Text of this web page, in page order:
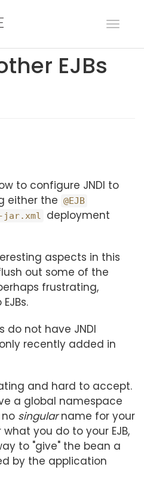
EJBs
to configure JNDI to
either the @EJB
jar.xml
deployment
aspects in this
out some of the
frustrating,
do not have JNDI
recently added in
and hard to accept.
a global namespace
singularname for your
you do to your EJB,
to "give" the bean a
by the application